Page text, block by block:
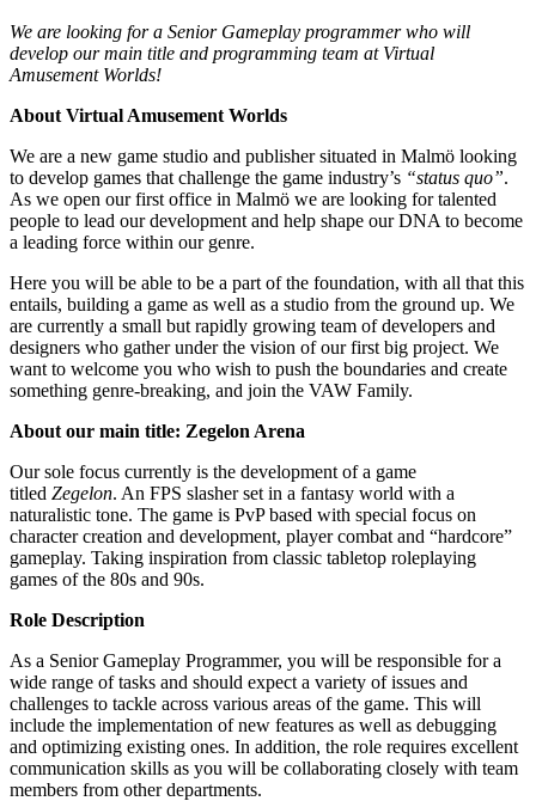
We are looking for a Senior Gameplay programmer who will
develop our main title and programming team at Virtual
Amusement Worlds!
About Virtual Amusement Worlds
We are a new game studio and publisher situated in Malmö looking
to develop games that challenge the game industry’s “status quo”.
As we open our first office in Malmö we are looking for talented
people to lead our development and help shape our DNA to become
a leading force within our genre.
Here you will be able to be a part of the foundation, with all that this
entails, building a game as well as a studio from the ground up. We
are currently a small but rapidly growing team of developers and
designers who gather under the vision of our first big project. We
want to welcome you who wish to push the boundaries and create
something genre-breaking, and join the VAW Family.
About our main title: Zegelon Arena
Our sole focus currently is the development of a game
titled Zegelon. An FPS slasher set in a fantasy world with a
naturalistic tone. The game is PvP based with special focus on
character creation and development, player combat and “hardcore”
gameplay. Taking inspiration from classic tabletop roleplaying
games of the 80s and 90s.
Role Description
As a Senior Gameplay Programmer, you will be responsible for a
wide range of tasks and should expect a variety of issues and
challenges to tackle across various areas of the game. This will
include the implementation of new features as well as debugging
and optimizing existing ones. In addition, the role requires excellent
communication skills as you will be collaborating closely with team
members from other departments.